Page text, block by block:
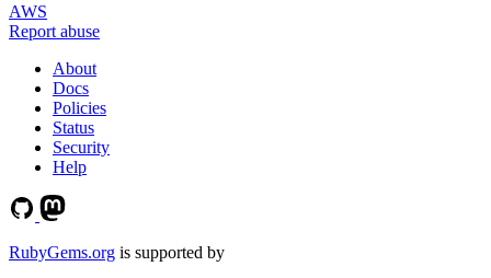
AWS
Report abuse
About
Docs
Policies
Status
Security
Help
RubyGems.org is supported by